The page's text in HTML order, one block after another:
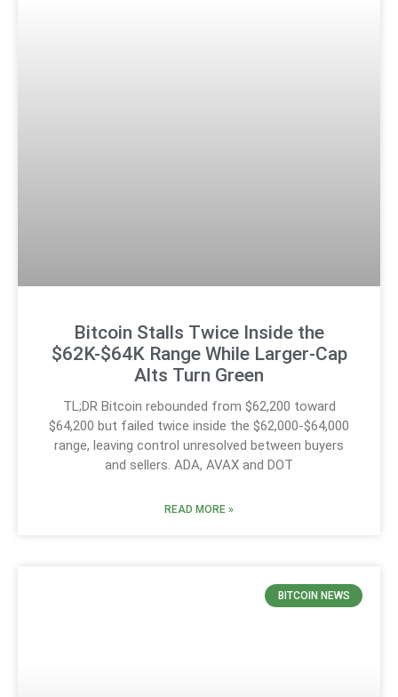
Bitcoin Stalls Twice Inside the
$62K-$64K Range While Larger-Cap
Alts Turn Green
TL;DR Bitcoin rebounded from $62,200 toward
$64,200 but failed twice inside the $62,000-$64,000
range, leaving control unresolved between buyers
and sellers. ADA, AVAX and DOT
READ MORE »
BITCOIN NEWS